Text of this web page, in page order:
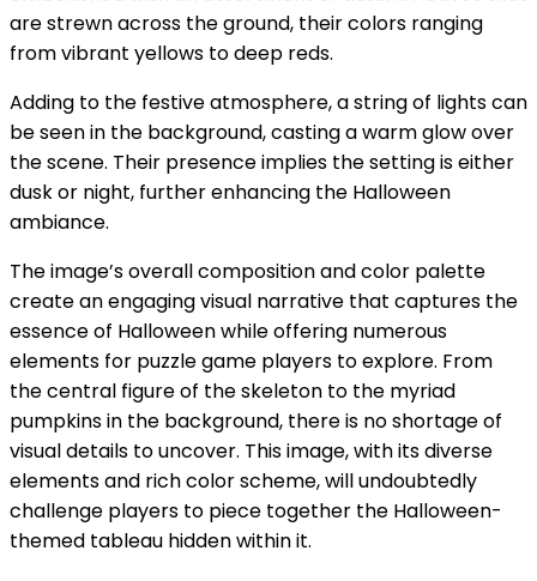
are strewn across the ground, their colors ranging
from vibrant yellows to deep reds.
Adding to the festive atmosphere, a string of lights can
be seen in the background, casting a warm glow over
the scene. Their presence implies the setting is either
dusk or night, further enhancing the Halloween
ambiance.
The image’s overall composition and color palette
create an engaging visual narrative that captures the
essence of Halloween while offering numerous
elements for puzzle game players to explore. From
the central figure of the skeleton to the myriad
pumpkins in the background, there is no shortage of
visual details to uncover. This image, with its diverse
elements and rich color scheme, will undoubtedly
challenge players to piece together the Halloween-
themed tableau hidden within it.